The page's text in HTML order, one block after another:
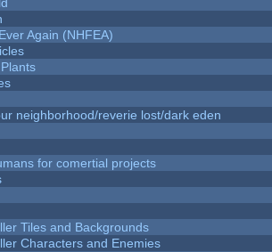
Again (NHFEA)
neighborhood/reverie lost/dark eden
for comertial projects
Tiles and Backgrounds
Characters and Enemies